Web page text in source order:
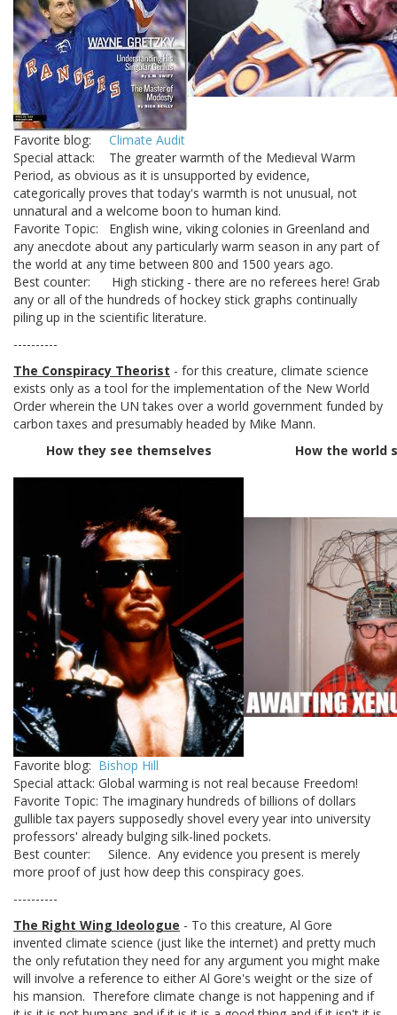
Favorite blog: Climate Audit
Special attack: The greater warmth of the Medieval Warm
Period, as obvious as it is unsupported by evidence,
categorically proves that today's warmth is not unusual, not
unnatural and a welcome boon to human kind.
Favorite Topic: English wine, viking colonies in Greenland and
any anecdote about any particularly warm season in any part of
the world at any time between 800 and 1500 years ago.
Best counter: High sticking - there are no referees here! Grab
any or all of the hundreds of hockey stick graphs continually
piling up in the scientific literature.
----------
The Conspiracy Theorist - for this creature, climate science
exists only as a tool for the implementation of the New World
Order wherein the UN takes over a world government funded by
carbon taxes and presumably headed by Mike Mann.
How they see themselves
How the world
Favorite blog: Bishop Hill
Special attack: Global warming is not real because Freedom!
Favorite Topic: The imaginary hundreds of billions of dollars
gullible tax payers supposedly shovel every year into university
professors' already bulging silk-lined pockets.
Best counter: Silence. Any evidence you present is merely
more proof of just how deep this conspiracy goes.
----------
The Right Wing Ideologue - To this creature, Al Gore
invented climate science (just like the internet) and pretty much
the only refutation they need for any argument you might make
will involve a reference to either Al Gore's weight or the size of
his mansion. Therefore climate change is not happening and if